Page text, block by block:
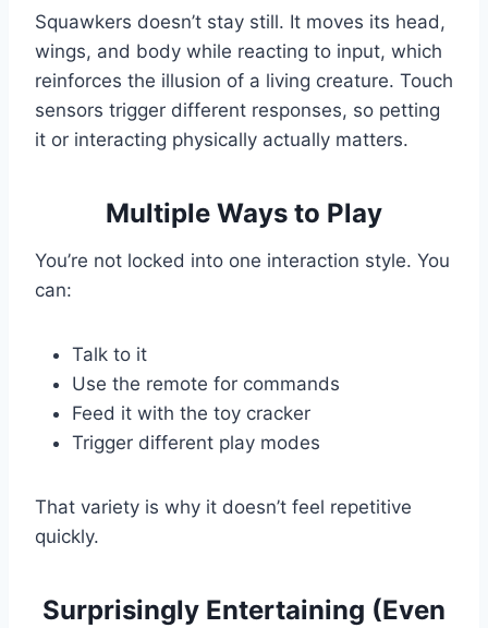
Squawkers doesn’t stay still. It moves its head,
wings, and body while reacting to input, which
reinforces the illusion of a living creature. Touch
sensors trigger different responses, so petting
it or interacting physically actually matters.
Multiple Ways to Play
You’re not locked into one interaction style. You
can:
Talk to it
Use the remote for commands
Feed it with the toy cracker
Trigger different play modes
That variety is why it doesn’t feel repetitive
quickly.
Surprisingly Entertaining (Even